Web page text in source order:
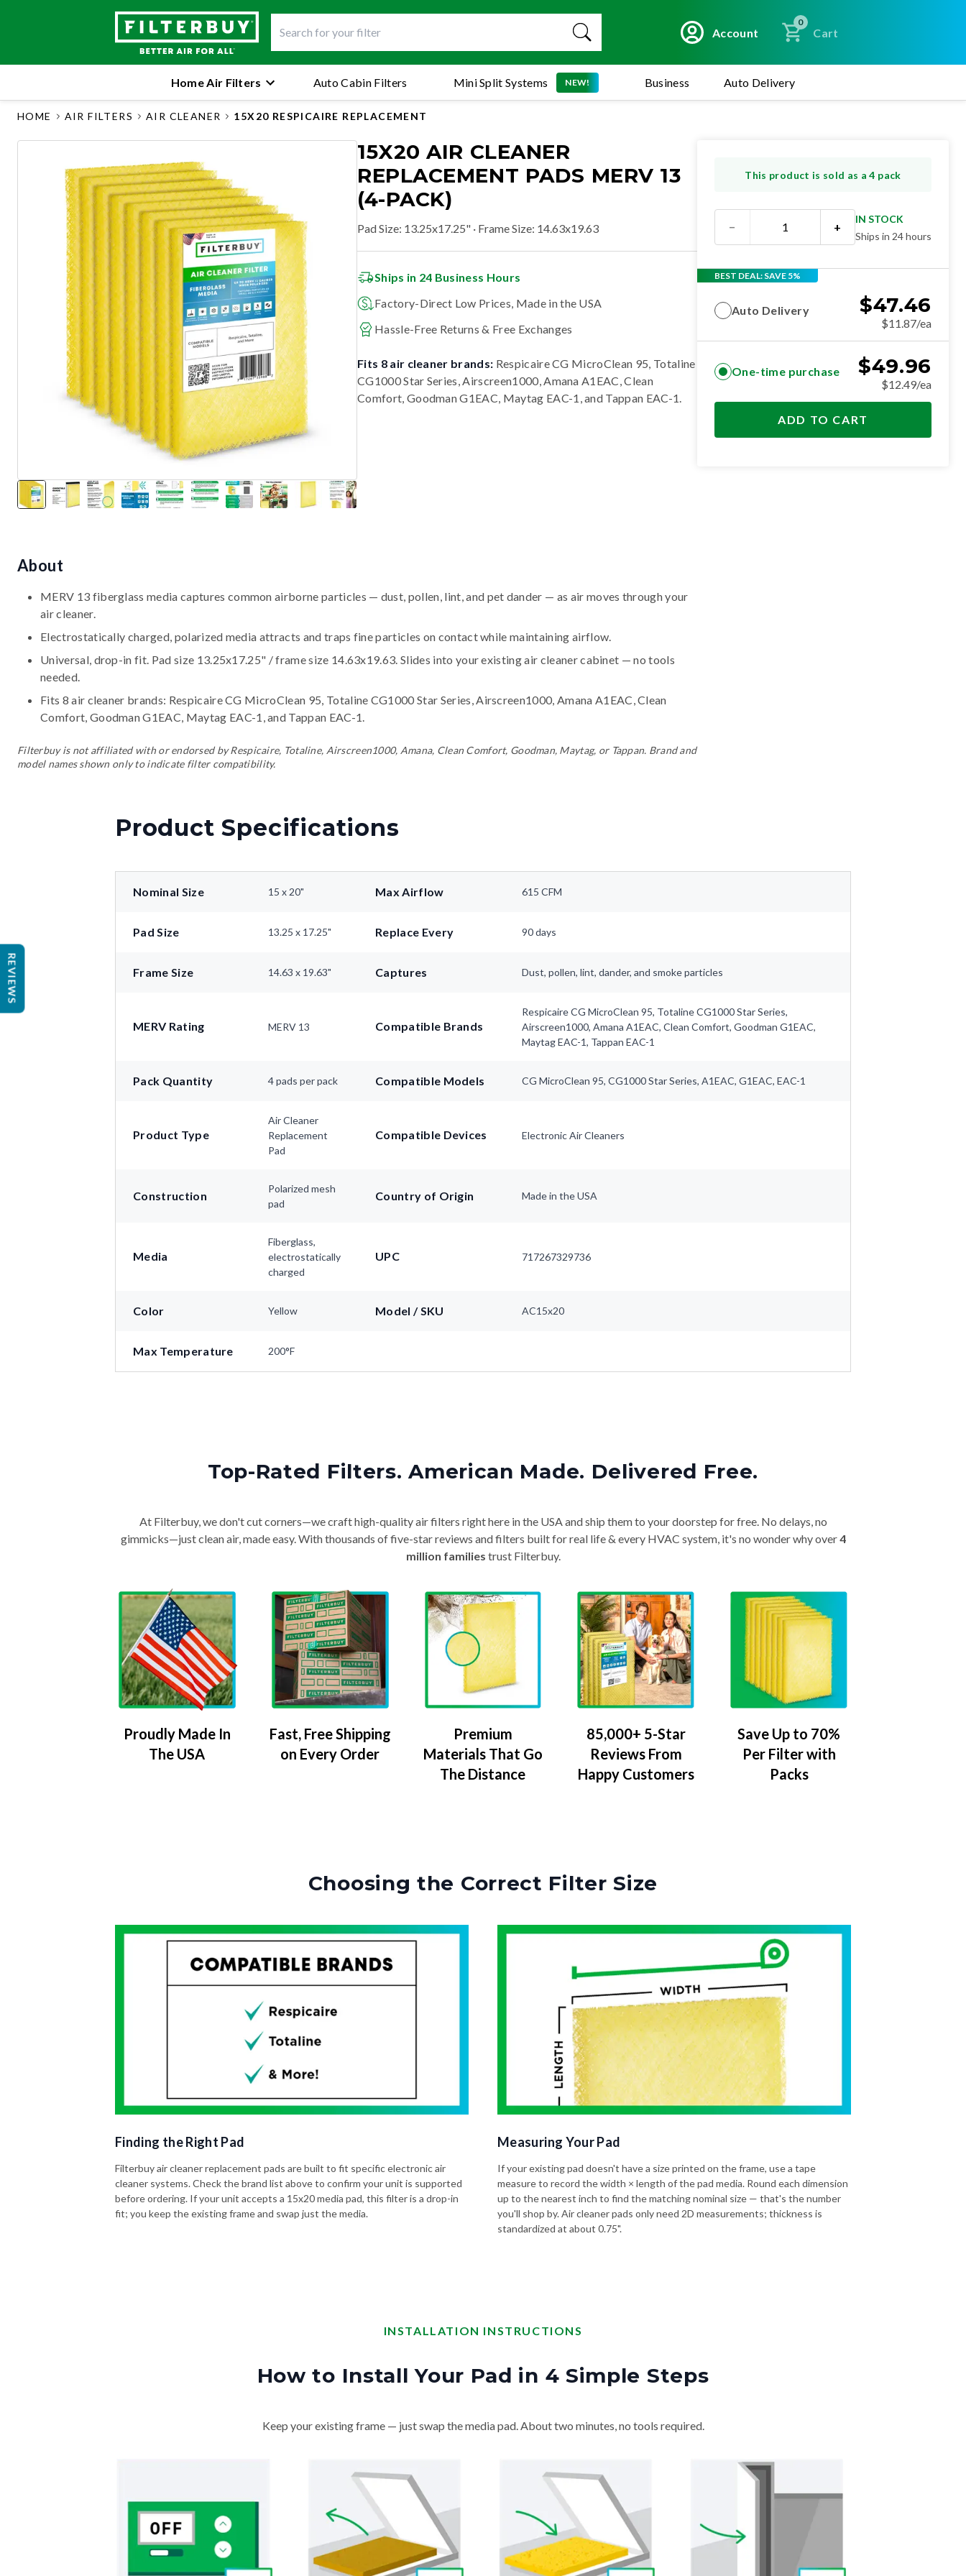
Account
0
Cart
Mini Split Systems NEW!
Home Air Filters Auto Cabin Filters Business Auto Delivery
HOME AIR FILTERS AIR CLEANER 15X20 RESPICAIRE REPLACEMENT
15X20 AIR CLEANER
REPLACEMENT PADS MERV 13
(4-PACK)
Pad Size: 13.25x17.25" · Frame Size: 14.63x19.63
Ships in 24 Business Hours
Factory-Direct Low Prices, Made in the USA
Hassle-Free Returns & Free Exchanges
Fits 8 air cleaner brands: Respicaire CG MicroClean 95, Totaline
CG1000 Star Series, Airscreen1000, Amana A1EAC, Clean
Comfort, Goodman G1EAC, Maytag EAC-1, and Tappan EAC-1.
About
MERV 13 fiberglass media captures common airborne particles — dust, pollen, lint, and pet dander — as air moves through your
air cleaner.
Electrostatically charged, polarized media attracts and traps fine particles on contact while maintaining airflow.
Universal, drop-in fit. Pad size 13.25x17.25" / frame size 14.63x19.63. Slides into your existing air cleaner cabinet — no tools
needed.
Fits 8 air cleaner brands: Respicaire CG MicroClean 95, Totaline CG1000 Star Series, Airscreen1000, Amana A1EAC, Clean
Comfort, Goodman G1EAC, Maytag EAC-1, and Tappan EAC-1.
Filterbuy is not affiliated with or endorsed by Respicaire, Totaline, Airscreen1000, Amana, Clean Comfort, Goodman, Maytag, or Tappan. Brand and
model names shown only to indicate filter compatibility.
This product is sold as a 4 pack
− +
IN STOCK
Ships in 24 hours
BEST DEAL: SAVE 5%
Auto Delivery $47.46
$11.87/ea
One-time purchase $49.96
$12.49/ea
ADD TO CART
Product Specifications
Nominal Size 15 x 20" Max Airflow 615 CFM
Pad Size 13.25 x 17.25" Replace Every 90 days
Frame Size 14.63 x 19.63" Captures Dust, pollen, lint, dander, and smoke particles
MERV Rating MERV 13 Compatible Brands
Respicaire CG MicroClean 95, Totaline CG1000 Star Series,
Airscreen1000, Amana A1EAC, Clean Comfort, Goodman G1EAC,
Maytag EAC-1, Tappan EAC-1
Pack Quantity 4 pads per pack Compatible Models CG MicroClean 95, CG1000 Star Series, A1EAC, G1EAC, EAC-1
Product Type
Air Cleaner
Replacement
Pad
Compatible Devices Electronic Air Cleaners
Construction
Polarized mesh
pad
Country of Origin Made in the USA
Media
Fiberglass,
electrostatically
charged
UPC 717267329736
Color Yellow Model / SKU AC15x20
Max Temperature 200°F
Top-Rated Filters. American Made. Delivered Free.
At Filterbuy, we don't cut corners—we craft high-quality air filters right here in the USA and ship them to your doorstep for free. No delays, no
gimmicks—just clean air, made easy. With thousands of five-star reviews and filters built for real life & every HVAC system, it's no wonder why over4
million families trust Filterbuy.
Proudly Made In
The USA
Fast, Free Shipping
on Every Order
Premium
Materials That Go
The Distance
85,000+ 5-Star
Reviews From
Happy Customers
Save Up to 70%
Per Filter with
Packs
Choosing the Correct Filter Size
Finding the Right Pad
Filterbuy air cleaner replacement pads are built to fit specific electronic air
cleaner systems. Check the brand list above to confirm your unit is supported
before ordering. If your unit accepts a 15x20 media pad, this filter is a drop-in
fit; you keep the existing frame and swap just the media.
Measuring Your Pad
If your existing pad doesn't have a size printed on the frame, use a tape
measure to record the width × length of the pad media. Round each dimension
up to the nearest inch to find the matching nominal size — that's the number
you'll shop by. Air cleaner pads only need 2D measurements; thickness is
standardized at about 0.75".
INSTALLATION INSTRUCTIONS
How to Install Your Pad in 4 Simple Steps
Keep your existing frame — just swap the media pad. About two minutes, no tools required.
REVIEWS